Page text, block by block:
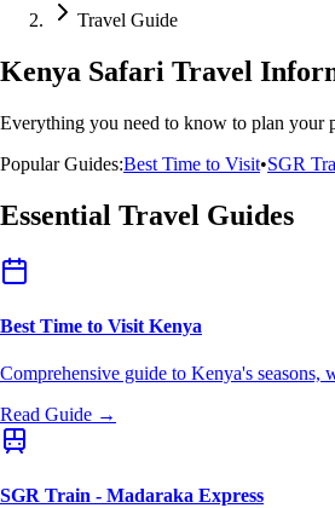
Travel Guide
Kenya Safari Travel
Everything you need to know to plan your
Popular Guides:Best Time to Visit•SGR
Essential Travel Guides
Best Time to Visit Kenya
Comprehensive guide to Kenya's seasons,
Read Guide →
SGR Train - Madaraka Express